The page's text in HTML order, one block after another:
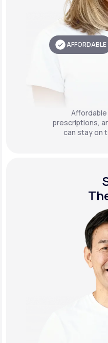
AFFORDABLE
prescriptions,
can stay on